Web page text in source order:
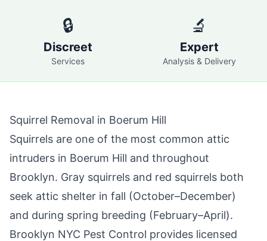
🔒
Discreet
Services
🔬
Expert
Analysis & Delivery
Squirrel Removal in Boerum Hill
Squirrels are one of the most common attic
intruders in Boerum Hill and throughout
Brooklyn. Gray squirrels and red squirrels both
seek attic shelter in fall (October–December)
and during spring breeding (February–April).
Brooklyn NYC Pest Control provides licensed